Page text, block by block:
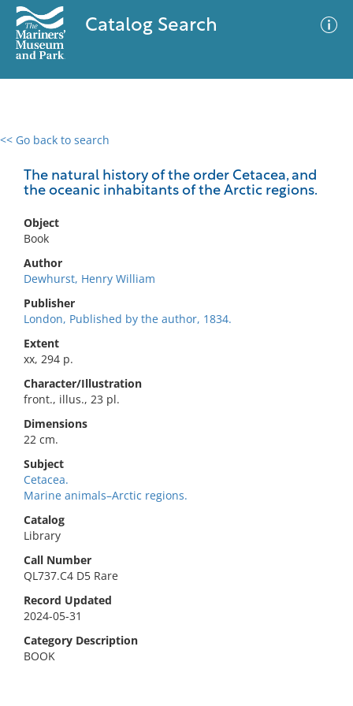
Catalog Search
<< Go back to search
The natural history of the order Cetacea, and
the oceanic inhabitants of the Arctic regions.
Object
Book
Author
Dewhurst, Henry William
Publisher
London, Published by the author, 1834.
Extent
xx, 294 p.
Character/Illustration
front., illus., 23 pl.
Dimensions
22 cm.
Subject
Cetacea.
Marine animals–Arctic regions.
Catalog
Library
Call Number
QL737.C4 D5 Rare
Record Updated
2024-05-31
Category Description
BOOK
0 results